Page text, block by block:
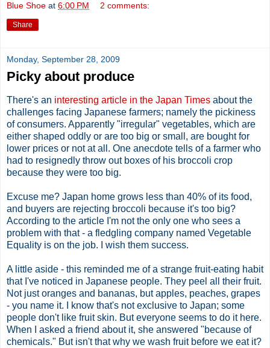
Blue Shoe at 6:00 PM 2 comments:
Share
Monday, September 28, 2009
Picky about produce
There's an interesting article in the Japan Times about the
challenges facing Japanese farmers; namely the pickiness
of consumers. Apparently "irregular" vegetables, which are
either shaped oddly or are too big or small, are bought for
lower prices or not at all. One anecdote tells of a farmer who
had to resignedly throw out boxes of his broccoli crop
because they were too big.
Excuse me? Japan home grows less than 40% of its food,
and buyers are rejecting broccoli because it's too big?
According to the article I'm not the only one who sees a
problem with that - a fledgling company named Vegetable
Equality is on the job. I wish them success.
A little aside - this reminded me of a strange fruit-eating habit
that I've noticed in Japanese people. They peel all their fruit.
Not just oranges and bananas, but apples, peaches, grapes
- you name it. I know that's not exclusive to Japan; some
people don't like fruit skin. But everyone seems to do it here.
When I asked a friend about it, she answered "because of
chemicals." But isn't that why we wash fruit before we eat it?